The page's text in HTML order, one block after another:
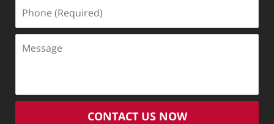
(Required)
CONTACT US NOW